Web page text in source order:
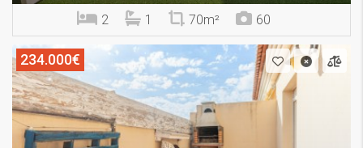
2 1 70m² 60
234.000€